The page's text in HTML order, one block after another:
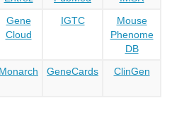
Gene
Cloud
IGTC
Mouse
Phenome
DB
Monarch GeneCards ClinGen